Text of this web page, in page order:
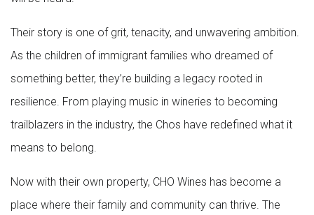
Their story is one of grit, tenacity, and unwavering ambition.
As the children of immigrant families who dreamed of
something better, they’re building a legacy rooted in
resilience. From playing music in wineries to becoming
trailblazers in the industry, the Chos have redefined what it
means to belong.
Now with their own property, CHO Wines has become a
place where their family and community can thrive. The